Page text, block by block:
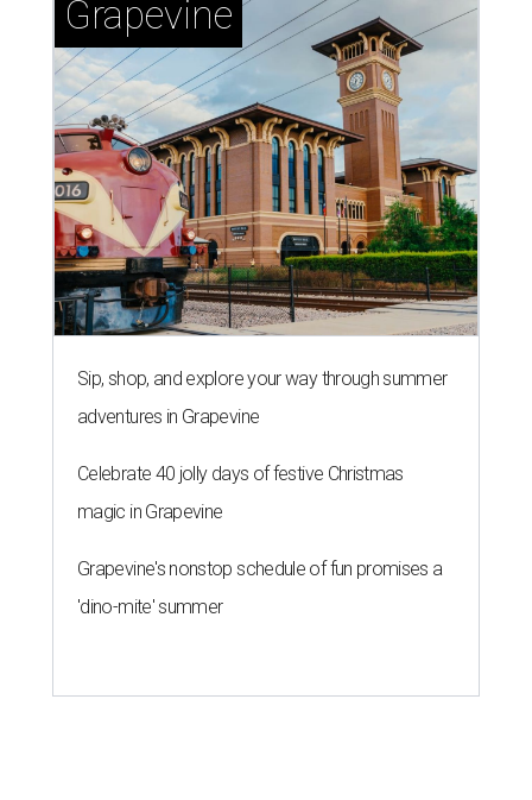
Grapevine
Sip, shop, and explore your way through summer
adventures in Grapevine
Celebrate 40 jolly days of festive Christmas
magic in Grapevine
Grapevine's nonstop schedule of fun promises a
'dino-mite' summer